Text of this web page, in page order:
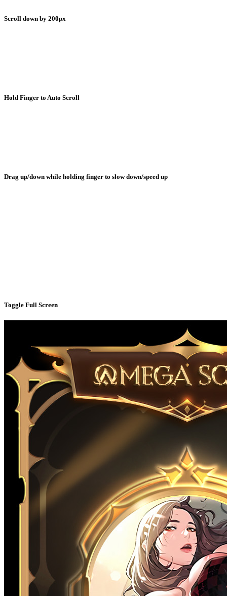
Scroll down by 200px
Hold Finger to Auto Scroll
Drag up/down while holding finger to slow down/speed up
Toggle Full Screen